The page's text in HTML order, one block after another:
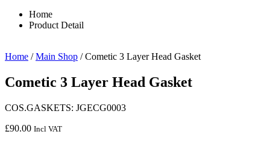
Home
Product Detail
Home /Main Shop / Cometic 3 Layer Head Gasket
Cometic 3 Layer Head Gasket
COS.GASKETS: JGECG0003
£90.00 Incl VAT